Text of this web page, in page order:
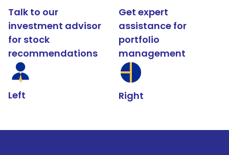
Talk to our
investment advisor
for stock
recommendations
Left
Get expert
assistance for
portfolio
management
Right